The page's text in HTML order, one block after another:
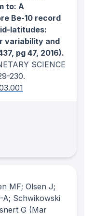
to: A
Be-10 record
latitudes:
variability and
pg 47, 2016).
SCIENCE
230.
MF; Olsen J;
Schwikowski
G (Mar